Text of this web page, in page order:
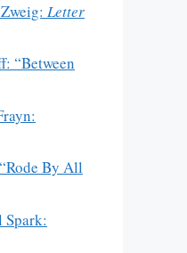
Letter
“Between
By All